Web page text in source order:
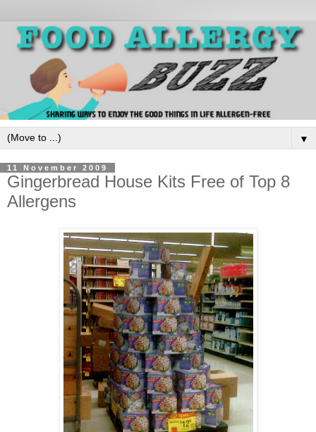
▼
11 November 2009
Gingerbread House Kits Free of Top 8
Allergens